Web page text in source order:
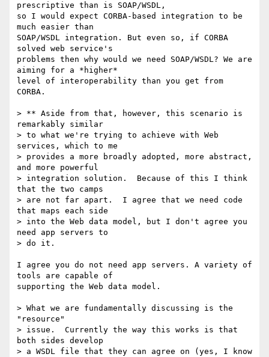
prescriptive than is SOAP/WSDL,
so I would expect CORBA-based integration to be
much easier than
SOAP/WSDL integration. But even so, if CORBA
solved web service's
problems then why would we need SOAP/WSDL? We are
aiming for a *higher*
level of interoperability than you get from
CORBA.
> ** Aside from that, however, this scenario is
remarkably similar
> to what we're trying to achieve with Web
services, which to me
> provides a more broadly adopted, more abstract,
and more powerful
> integration solution.  Because of this I think
that the two camps
> are not far apart.  I agree that we need code
that maps each side
> into the Web data model, but I don't agree you
need app servers to
> do it.
I agree you do not need app servers. A variety of
tools are capable of
supporting the Web data model.
> What we are fundamentally discussing is the
"resource"
> issue.  Currently the way this works is that
both sides develop
> a WSDL file that they can agree on (yes, I know